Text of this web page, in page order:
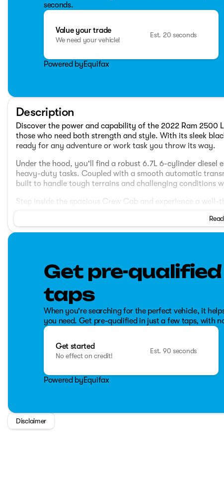
seconds.
Value your trade
We need your vehicle!
Est. 20 seconds
Powered byEquifax
Description
Discover the power and capability of the 2022 Ram 2500
those who need both strength and style. With its sleek
ready for any adventure or work task you throw its way.
Under the hood, you'll find a robust 6.7L 6-cylinder diesel
heavy-duty tasks. Coupled with a smooth automatic
built to handle tough terrains and challenging conditions
Step inside the spacious Crew Cab and experience a
: Accommodates up to five
that offer both comfort and support for long drives.
Safety Features
: Keep peace of mind with advanced
The truck's odometer reads 22,700 kilometers, reflecting
ahead 🚗.
With its impressive towing capacity, rugged durability,
ideal for both work and play. Whether you're hauling
to meet a wide range of needs with reliability and class.
Get pre-
taps
When you're searching for the perfect vehicle, it
you need. Get pre-qualified in just a few taps, with
Get started
No effect on credit!
Est. 90 seconds
Powered byEquifax
Disclaimer